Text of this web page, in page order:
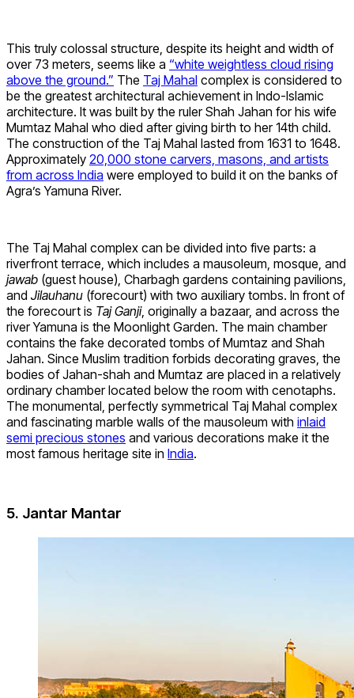
This truly colossal structure, despite its height and width of
over 73 meters, seems like a “white weightless cloud rising
above the ground.” The Taj Mahal complex is considered to
be the greatest architectural achievement in Indo-Islamic
architecture. It was built by the ruler Shah Jahan for his wife
Mumtaz Mahal who died after giving birth to her 14th child.
The construction of the Taj Mahal lasted from 1631 to 1648.
Approximately 20,000 stone carvers, masons, and artists
from across India were employed to build it on the banks of
Agra’s Yamuna River.
The Taj Mahal complex can be divided into five parts: a
riverfront terrace, which includes a mausoleum, mosque, and
jawab (guest house), Charbagh gardens containing pavilions,
and Jilauhanu (forecourt) with two auxiliary tombs. In front of
the forecourt is Taj Ganji, originally a bazaar, and across the
river Yamuna is the Moonlight Garden. The main chamber
contains the fake decorated tombs of Mumtaz and Shah
Jahan. Since Muslim tradition forbids decorating graves, the
bodies of Jahan-shah and Mumtaz are placed in a relatively
ordinary chamber located below the room with cenotaphs.
The monumental, perfectly symmetrical Taj Mahal complex
and fascinating marble walls of the mausoleum with inlaid
semi precious stones and various decorations make it the
most famous heritage site in India.
5. Jantar Mantar